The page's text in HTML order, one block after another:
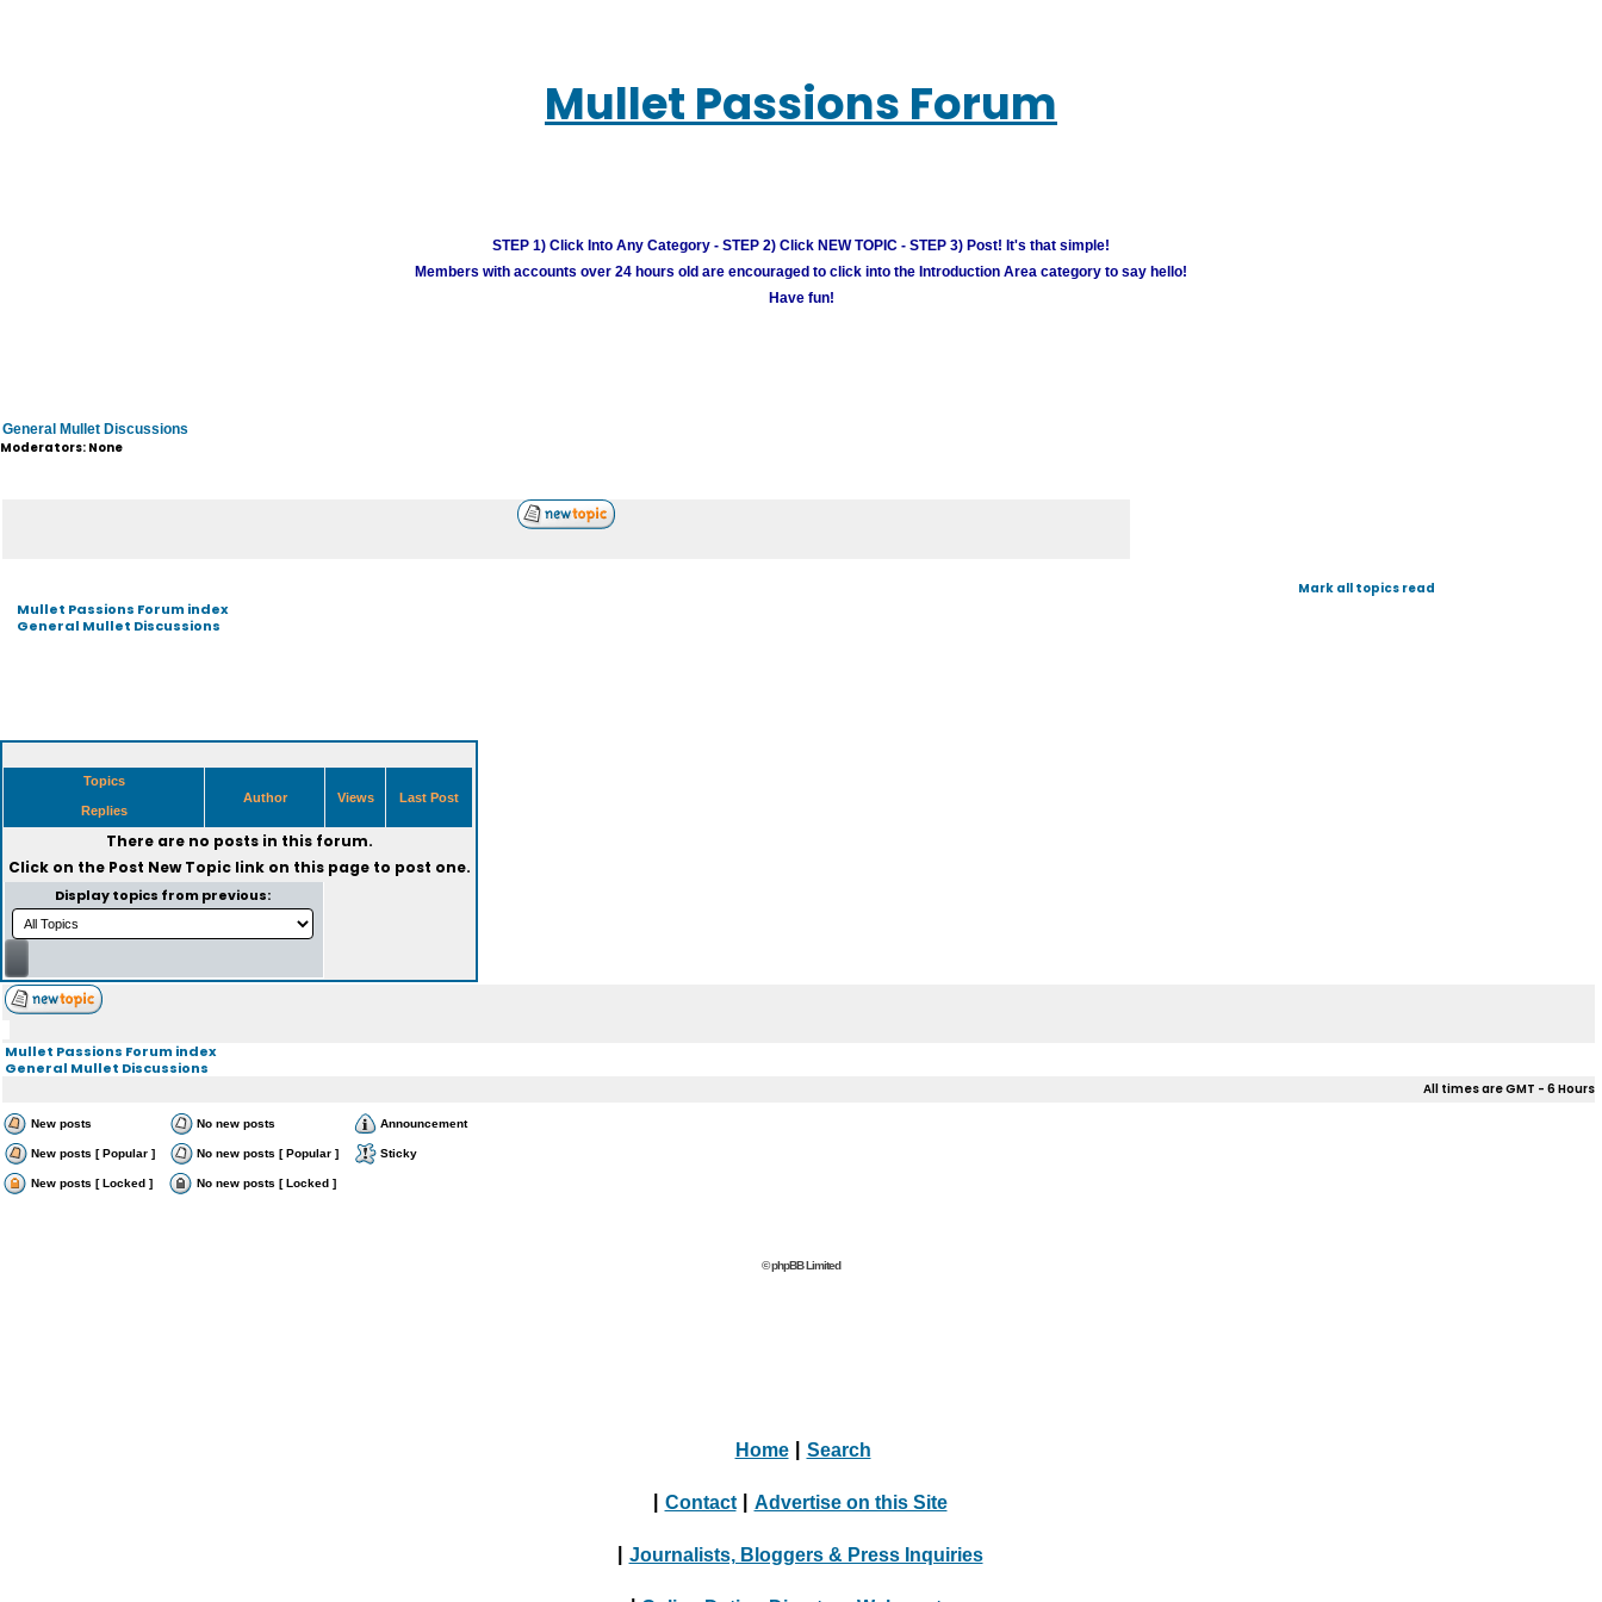
Mullet Passions Forum
STEP 1) Click Into Any Category - STEP 2) Click NEW TOPIC - STEP 3) Post! It's that simple!
Members with accounts over 24 hours old are encouraged to click into the Introduction Area category to say hello!
Have fun!
General Mullet Discussions
Moderators: None
Mullet Passions Forum index
General Mullet Discussions
Mark all topics read
Topics
Replies
Author Views Last Post
There are no posts in this forum.
Click on the Post New Topiclink on this page to post one.
Display topics from previous:
Mullet Passions Forum index
General Mullet Discussions
All times are GMT - 6 Hours
New posts No new posts Announcement
New posts [ Popular ] No new posts [ Popular ] Sticky
New posts [ Locked ] No new posts [ Locked ]
© phpBB Limited
Home Search
Contact Advertise on this Site
Journalists, Bloggers & Press Inquiries